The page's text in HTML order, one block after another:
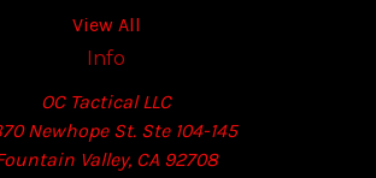
View All
Info
OC Tactical LLC
Newhope St. Ste 104-145
Valley, CA 92708